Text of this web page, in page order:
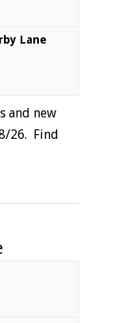
Lane
and new
26. Find